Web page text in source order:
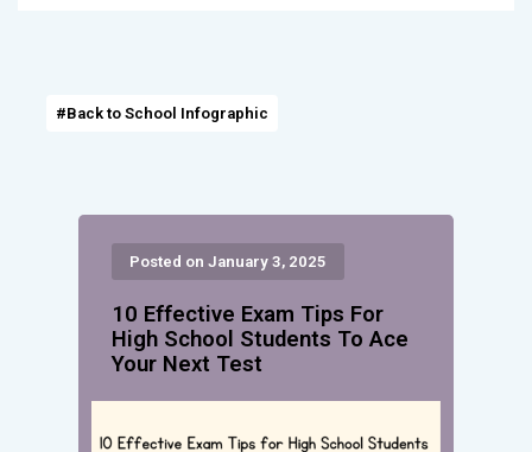
#Back to School Infographic
Posted on January 3, 2025
10 Effective Exam Tips For
High School Students To Ace
Your Next Test